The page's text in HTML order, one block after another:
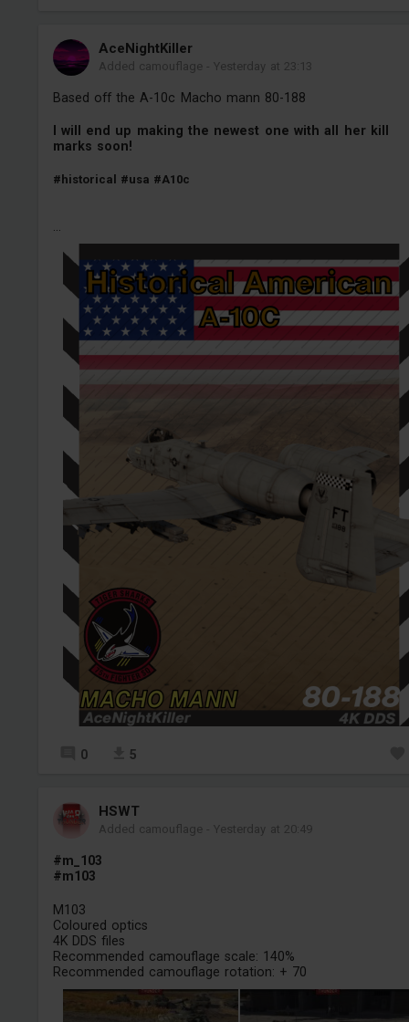
AceNightKiller
Added camouflage -Yesterday at 23:13
Based off the A-10c Macho mann 80-188
I will end up making the newest one with all her kill
marks soon!
#historical #usa #A10c
...
0 5
HSWT
Added camouflage -Yesterday at 20:49
#m_103
#m103
M103
Coloured optics
4K DDS files
Recommended camouflage scale: 140%
Recommended camouflage rotation: + 70